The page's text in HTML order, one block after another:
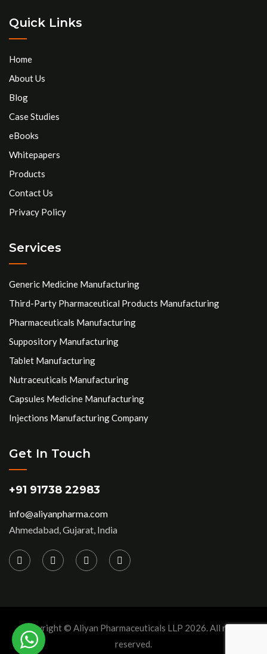
Quick Links
Home
About Us
Blog
Case Studies
eBooks
Whitepapers
Products
Contact Us
Privacy Policy
Services
Generic Medicine Manufacturing
Third-Party Pharmaceutical Products Manufacturing
Pharmaceuticals Manufacturing
Suppository Manufacturing
Tablet Manufacturing
Nutraceuticals Manufacturing
Capsules Medicine Manufacturing
Injections Manufacturing Company
Get In Touch
+91 91738 22983
info@aliyanpharma.com
Ahmedabad, Gujarat, India
Copyright © Aliyan Pharmaceuticals LLP 2026 . All rights
reserved.